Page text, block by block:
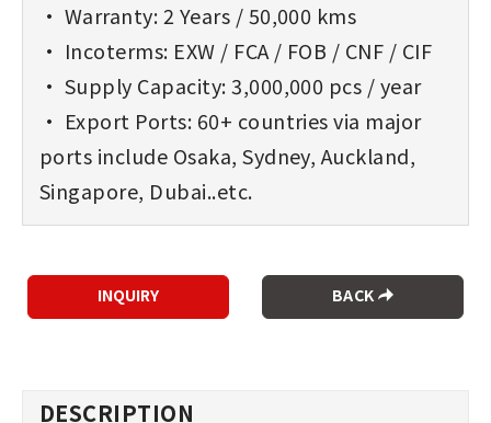
• Warranty: 2 Years / 50,000 kms
• Incoterms: EXW / FCA / FOB / CNF / CIF
• Supply Capacity: 3,000,000 pcs / year
• Export Ports: 60+ countries via major
ports include Osaka, Sydney, Auckland,
Singapore, Dubai..etc.
BACK
DESCRIPTION